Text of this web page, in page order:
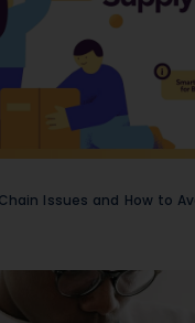
Issues and How to